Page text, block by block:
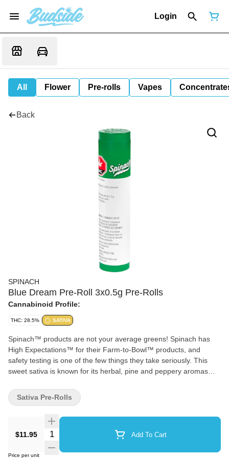
Login
All Flower Pre-rolls Vapes
Back
SPINACH
Blue Dream Pre-Roll 3x0.5g Pre-Rolls
Cannabinoid Profile:
THC: 28.5% SATIVA
Spinach™ products are not your average greens! Spinach has
High Expectations™ for their Farm-to-Bowl™ products, and
safety testing is one of the few things they take seriously. This
sweet sativa is known for its herbal, pine and peppery aromas
myrcene and caryophyllene. Available in multiple pre-rolls and
dried flower formats that are perfect for sharing!
$11.95 Quantity Selector Add To Cart
Price per unit
Sativa Pre-Rolls